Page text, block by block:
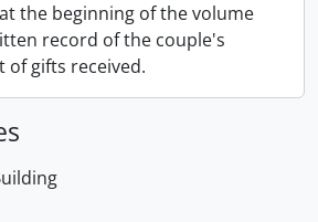
the beginning of the volume
record of the couple's
of gifts received.